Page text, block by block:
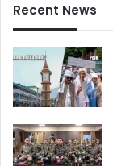
Recent News